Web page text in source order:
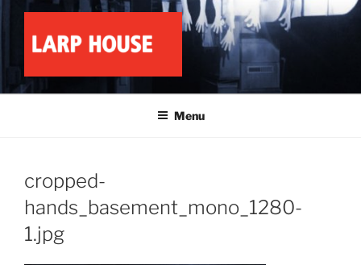
content
LARP HOUSE
Menu
cropped-
hands_basement_mono_1280-
1.jpg